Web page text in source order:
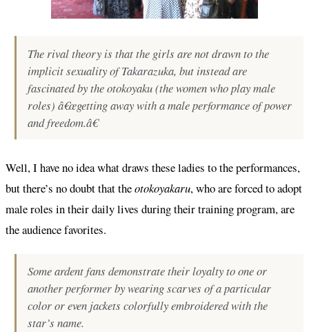
The rival theory is that the girls are not drawn to the
implicit sexuality of Takarazuka, but instead are
fascinated by the otokoyaku (the women who play male
roles) â€œgetting away with a male performance of power
and freedom.â€
Well, I have no idea what draws these ladies to the performances,
but there’s no doubt that theotokoyakaru, who are forced to adopt
male roles in their daily lives during their training program, are
the audience favorites.
Some ardent fans demonstrate their loyalty to one or
another performer by wearing scarves of a particular
color or even jackets colorfully embroidered with the
star’s name.